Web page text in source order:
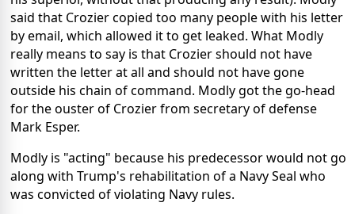
said that Crozier copied too many people with his letter
by email, which allowed it to get leaked. What Modly
really means to say is that Crozier should not have
written the letter at all and should not have gone
outside his chain of command. Modly got the go-head
for the ouster of Crozier from secretary of defense
Mark Esper.
Modly is "acting" because his predecessor would not go
along with Trump's rehabilitation of a Navy Seal who
was convicted of violating Navy rules.